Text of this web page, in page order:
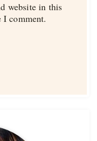
website in this
I comment.